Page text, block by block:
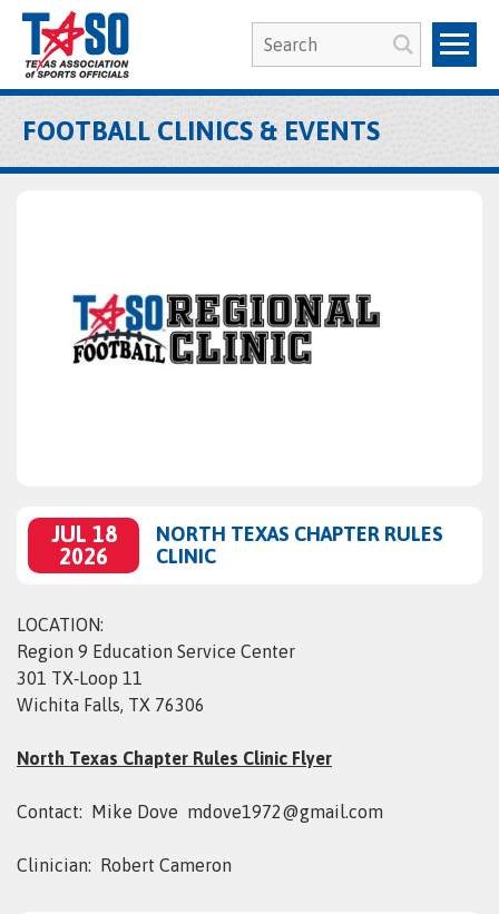
FOOTBALL CLINICS & EVENTS
JUL 18
2026
NORTH TEXAS CHAPTER RULES
CLINIC
LOCATION:
Region 9 Education Service Center
301 TX‑Loop 11
Wichita Falls, TX 76306
North Texas Chapter Rules Clinic Flyer
Contact: Mike Dove mdove1972@gmail.com
Clinician: Robert Cameron